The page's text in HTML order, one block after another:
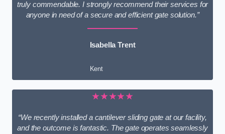
truly commendable. I strongly recommend their services for
anyone in need of a secure and efficient gate solution.”
Isabella Trent
Kent
★★★★★
“We recently installed a cantilever sliding gate at our facility,
and the outcome is fantastic. The gate operates seamlessly